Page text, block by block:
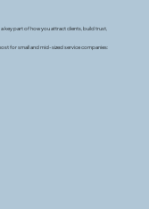
key part of how you attract clients, build trust,
for small and mid-sized service companies: